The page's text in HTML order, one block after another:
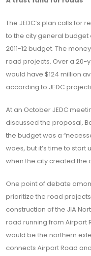
The JEDC’s plan calls for
to the city general
2011-12 budget. The
road projects. Over a
would have $124 million
according to JEDC
At an October JEDC
discussed the proposal,
the budget was a
woes, but it’s time to
when the city created
One point of debate
prioritize the road
construction of the JIA
road running from Airport
would be the northern
connects Airport Road